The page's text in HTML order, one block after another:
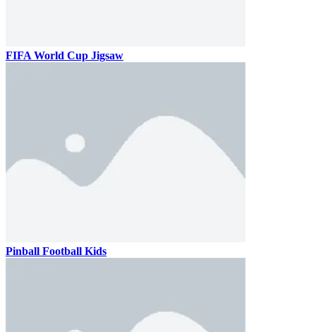
FIFA World Cup Jigsaw
Pinball Football Kids